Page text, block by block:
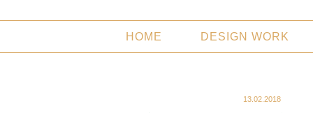
HOME DESIGN WORK
13.02.2018